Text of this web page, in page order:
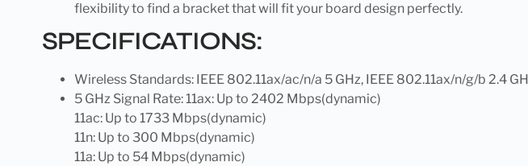
flexibility to find a bracket that will fit your board design perfectly.
SPECIFICATIONS:
Wireless Standards: IEEE 802.11ax/ac/n/a 5 GHz, IEEE 802.11ax/n/g/b 2.4
5 GHz Signal Rate: 11ax: Up to 2402 Mbps(dynamic)
11ac: Up to 1733 Mbps(dynamic)
11n: Up to 300 Mbps(dynamic)
11a: Up to 54 Mbps(dynamic)